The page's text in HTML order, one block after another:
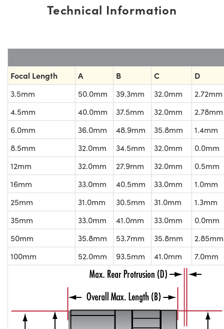
Technical Information
Focal Length A B C D
3.5mm 50.0mm 39.3mm 32.0mm
2.72mm
4.5mm
40.0mm 37.5mm 32.0mm
2.78mm
6.0mm
36.0mm 48.9mm 35.8mm
1.4mm
8.5mm
32.0mm 34.5mm 32.0mm
0.0mm
12mm
32.0mm 27.9mm 32.0mm
0.5mm
16mm
33.0mm 40.5mm 33.0mm
1.0mm
25mm
31.0mm 30.5mm 31.0mm
1.3mm
35mm
33.0mm 41.0mm 33.0mm
0.0mm
50mm
35.8mm 53.7mm 35.8mm
2.85mm
100mm
52.0mm 93.5mm 41.0mm 7.0mm